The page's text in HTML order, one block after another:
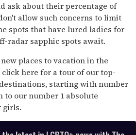
ask about their percentage of
allow such concerns to limit
spots that have lured ladies for
radar sapphic spots await.
places to vacation in the
click here for a tour of our top-
starting with number
to our number 1 absolute
girls.